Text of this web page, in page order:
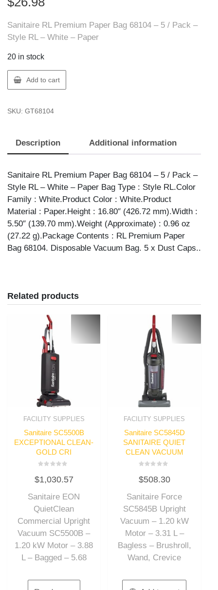
Sanitaire RL Premium Paper Bag 68104 – 5 / Pack –
Style RL – White – Paper
20 in stock
Sanitaire
68104
FILTRATION
5/PK
Add to cart
SKU: GT68104
Description Additional information
Sanitaire RL Premium Paper Bag 68104 – 5 / Pack –
Style RL – White – Paper Bag Type : Style RL.Color
Family : White.Product Color : White.Product
Material : Paper.Height : 16.80″ (426.72 mm).Width :
5.50″ (139.70 mm).Weight (Approximate) : 0.96 oz
(27.22 g).Package Contents : RL Premium Paper
Bag 68104. Disposable Vacuum Bag. 5 x Dust Caps..
Related products
FACILITY SUPPLIES
Sanitaire SC5500B
EXCEPTIONAL CLEAN-
GOLD CRI
0
out
5
$1,030.57
Sanitaire EON
QuietClean
Commercial Upright
Vacuum SC5500B –
1.20 kW Motor – 3.88
L – Bagged – 5.68
FACILITY SUPPLIES
Sanitaire SC5845D
SANITAIRE QUIET
CLEAN VACUUM
0
out
5
$508.30
Sanitaire Force
SC5845B Upright
Vacuum – 1.20 kW
Motor – 3.31 L –
Bagless – Brushroll,
Wand, Crevice